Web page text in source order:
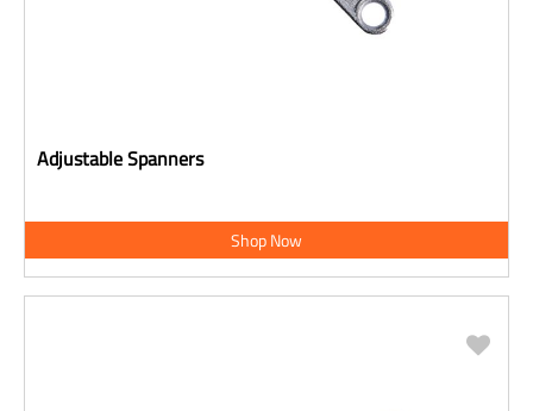
Adjustable Spanners
Shop Now